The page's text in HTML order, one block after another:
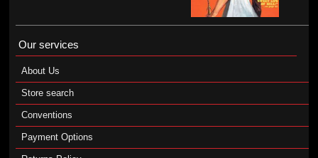
Our services
About Us
Store search
Conventions
Payment Options